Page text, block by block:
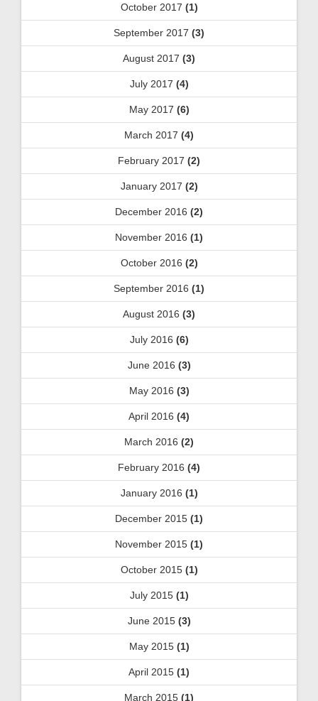
October 2017 (1)
September 2017 (3)
August 2017 (3)
July 2017 (4)
May 2017 (6)
March 2017 (4)
February 2017 (2)
January 2017 (2)
December 2016 (2)
November 2016 (1)
October 2016 (2)
September 2016 (1)
August 2016 (3)
July 2016 (6)
June 2016 (3)
May 2016 (3)
April 2016 (4)
March 2016 (2)
February 2016 (4)
January 2016 (1)
December 2015 (1)
November 2015 (1)
October 2015(1)
July 2015(1)
June 2015(3)
May 2015(1)
April 2015 (1)
March 2015 (1)